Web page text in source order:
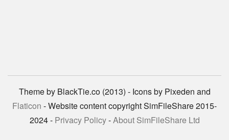
Theme by BlackTie.co (2013) - Icons by Pixeden and
Flaticon - Website content copyright SimFileShare 2015-
2024 - Privacy Policy-About SimFileShare Ltd